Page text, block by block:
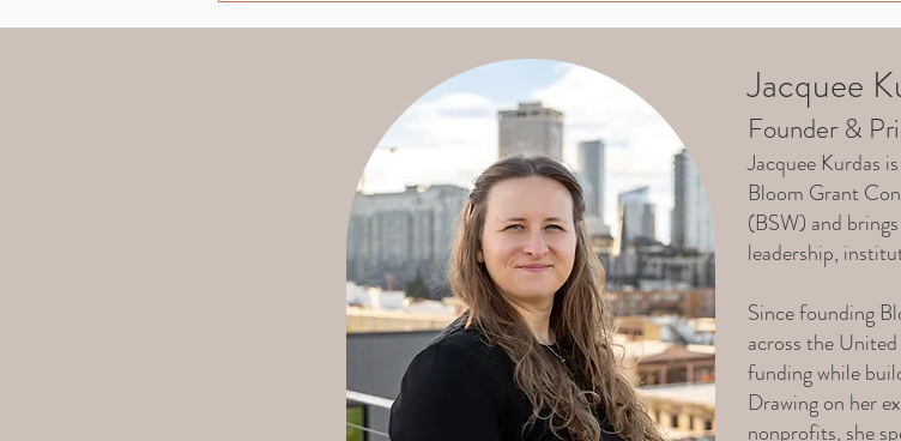
Turning Setbacks into
Opportunities
Dependency: Risks and
Solutions for Nonprofits
Jacquee
Founder &
Jacquee Kurdas
Bloom Grant
(BSW) and
leadership,
Since founding
across the
funding while
Drawing on her
nonprofits, she